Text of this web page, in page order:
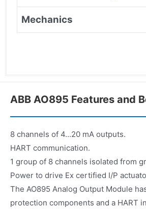
Mechanics
ABB AO895 Features and
8 channels of 4...20 mA outputs.
HART communication.
1 group of 8 channels isolated from
Power to drive Ex certified I/P
The AO895 Analog Output Module
protection components and a HART